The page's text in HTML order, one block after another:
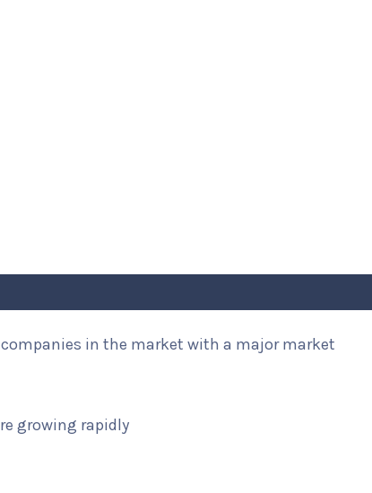
companies in the market with a major market
growing rapidly